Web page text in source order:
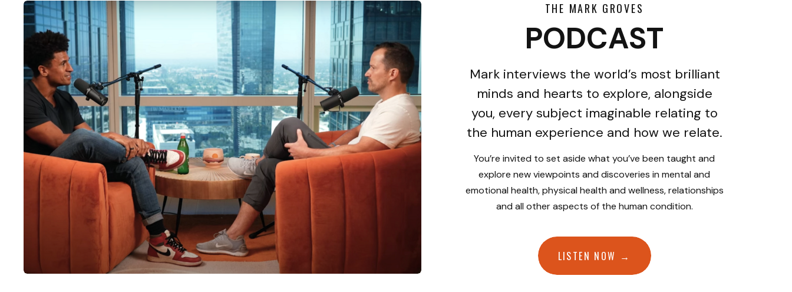
THE MARK GROVES
PODCAST
Mark interviews the world’s most brilliant
minds and hearts to explore, alongside
you, every subject imaginable relating to
the human experience and how we relate.
You’re invited to set aside what you’ve been taught and
explore new viewpoints and discoveries in mental and
emotional health, physical health and wellness, relationships
and all other aspects of the human condition.
LISTEN NOW →